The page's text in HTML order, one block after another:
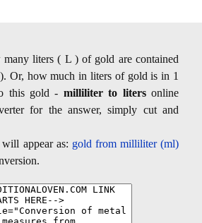
liters ( L ) of gold are contained
Or, how much in liters of gold is in 1
this gold - milliliter to litersonline
for the answer, simply cut and
appear as: gold from milliliter (ml)